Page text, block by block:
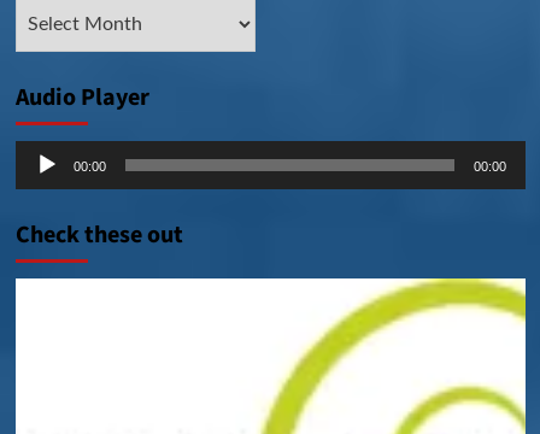
Audio Player
Audio
00:00 00:00
Check these out